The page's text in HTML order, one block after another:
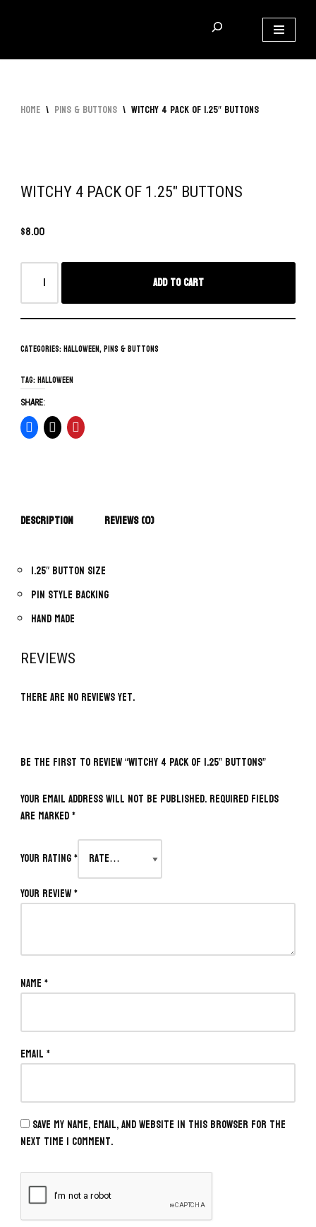
to
Home \ Pins & Buttons \ Witchy 4 Pack of 1.25″ Buttons
WITCHY 4 PACK OF 1.25″ BUTTONS
$8.00
Add to cart
Categories:Halloween,Pins & Buttons
Tag:Halloween
SHARE:
Description Reviews (0)
1.25″ button size
Pin style backing
Hand made
REVIEWS
There are no reviews yet.
BE THE FIRST TO REVIEW “WITCHY 4 PACK OF 1.25″ BUTTONS”
Your email address will not be published.Required fields
are marked*
Your rating*
Your review*
Name*
Email*
Save my name, email, and website in this browser for the
next time I comment.